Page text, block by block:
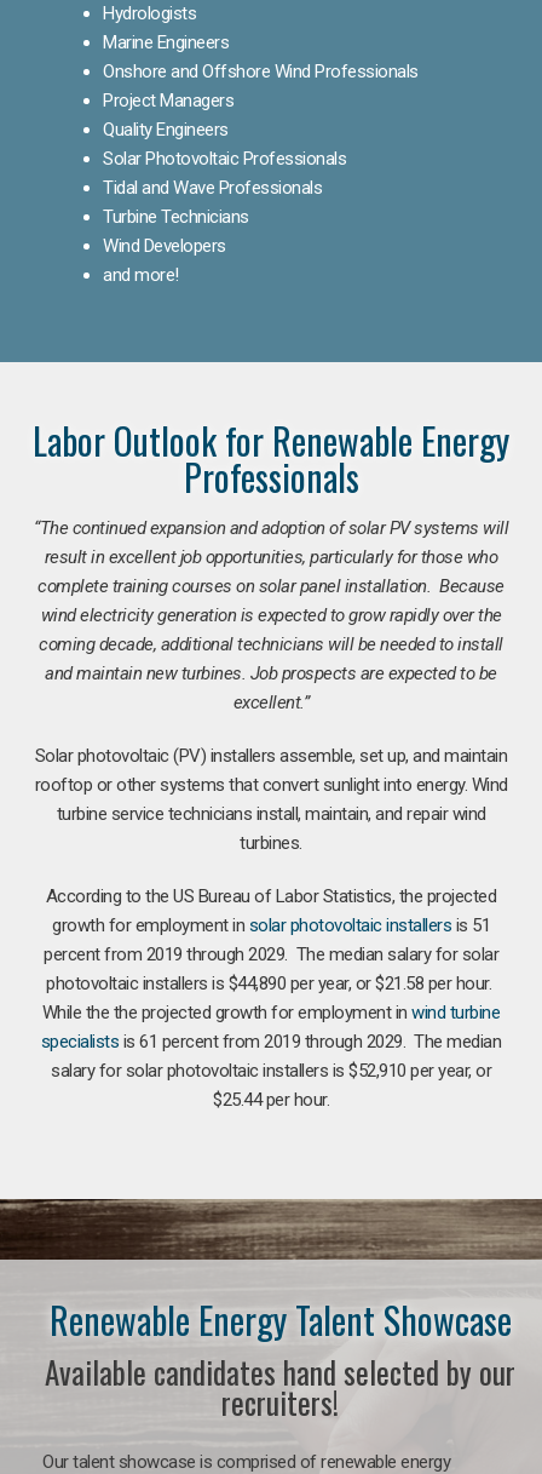
Hydrologists
Marine Engineers
Onshore and Offshore Wind Professionals
Project Managers
Quality Engineers
Solar Photovoltaic Professionals
Tidal and Wave Professionals
Turbine Technicians
Wind Developers
and more!
Labor Outlook for Renewable Energy
Professionals
“The continued expansion and adoption of solar PV systems will
result in excellent job opportunities, particularly for those who
complete training courses on solar panel installation. Because
wind electricity generation is expected to grow rapidly over the
coming decade, additional technicians will be needed to install
and maintain new turbines. Job prospects are expected to be
excellent.”
Solar photovoltaic (PV) installers assemble, set up, and maintain
rooftop or other systems that convert sunlight into energy. Wind
turbine service technicians install, maintain, and repair wind
turbines.
According to the US Bureau of Labor Statistics, the projected
growth for employment in solar photovoltaic installers is 51
percent from 2019 through 2029. The median salary for solar
photovoltaic installers is $44,890 per year, or $21.58 per hour.
While the the projected growth for employment inwind turbine
specialists is 61 percent from 2019 through 2029. The median
salary for solar photovoltaic installers is $52,910 per year, or
$25.44 per hour.
Renewable Energy Talent Showcase
Available candidates hand selected by our
recruiters!
Our talent showcase is comprised of renewable energy